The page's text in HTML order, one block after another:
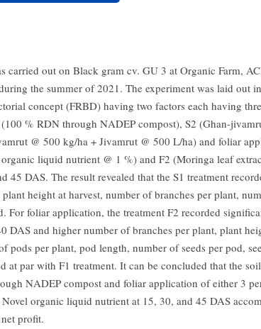
carried out on Black gram cv. GU 3 at Organic Farm,
the summer of 2021. The experiment was laid out
concept (FRBD) having two factors each having
% RDN through NADEP compost), S2 (Ghan-
@ 500 kg/ha + Jivamrut @ 500 L/ha) and foliar
liquid nutrient @ 1 %) and F2 (Moringa leaf
45 DAS. The result revealed that the S1 treatment
height at harvest, number of branches per plant,
For foliar application, the treatment F2 recorded
DAS and higher number of branches per plant, plant
pods per plant, pod length, number of seeds per pod,
at par with F1 treatment. It can be concluded that the
NADEP compost and foliar application of either 3
organic liquid nutrient at 15, 30, and 45 DAS
profit.